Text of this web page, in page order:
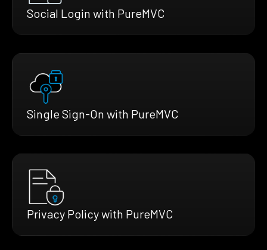
Social Login with PureMVC
Single Sign-On with PureMVC
Privacy Policy with PureMVC